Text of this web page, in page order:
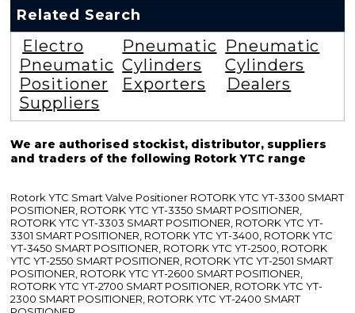
Related Search
Electro
Pneumatic
Positioner
Suppliers
Pneumatic
Cylinders
Exporters
Pneumatic
Cylinders
Dealers
We are authorised stockist, distributor, suppliers
and traders of the following Rotork YTC range
Rotork YTC Smart Valve Positioner ROTORK YTC YT-3300 SMART
POSITIONER, ROTORK YTC YT-3350 SMART POSITIONER,
ROTORK YTC YT-3303 SMART POSITIONER, ROTORK YTC YT-
3301 SMART POSITIONER, ROTORK YTC YT-3400, ROTORK YTC
YT-3450 SMART POSITIONER, ROTORK YTC YT-2500, ROTORK
YTC YT-2550 SMART POSITIONER, ROTORK YTC YT-2501 SMART
POSITIONER, ROTORK YTC YT-2600 SMART POSITIONER,
ROTORK YTC YT-2700 SMART POSITIONER, ROTORK YTC YT-
2300 SMART POSITIONER, ROTORK YTC YT-2400 SMART